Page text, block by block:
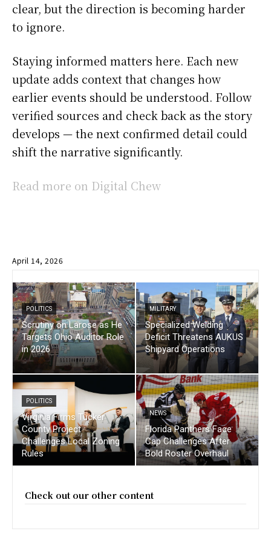
clear, but the direction is becoming harder
to ignore.
Staying informed matters here. Each new
update adds context that changes how
earlier events should be understood. Follow
verified sources and check back as the story
develops — the next confirmed detail could
shift the narrative significantly.
Read more on Digital Chew
April 14, 2026
POLITICS
Scrutiny on Larose as He
Targets Ohio Auditor Role
in 2026
MILITARY
Specialized Welding
Deficit Threatens AUKUS
Shipyard Operations
POLITICS
Virginia Firms Tucker
County Project
Challenges Local Zoning
Rules
NEWS
Florida Panthers Face
Cap Challenges After
Bold Roster Overhaul
Check out our other content